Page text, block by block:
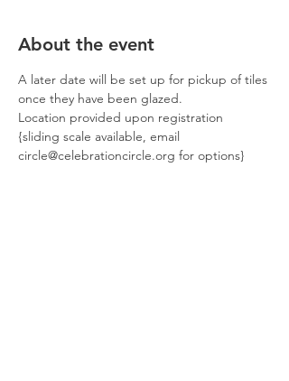
About the event
A later date will be set up for pickup of tiles
once they have been glazed.
Location provided upon registration
{sliding scale available, email
circle@celebrationcircle.org for options}